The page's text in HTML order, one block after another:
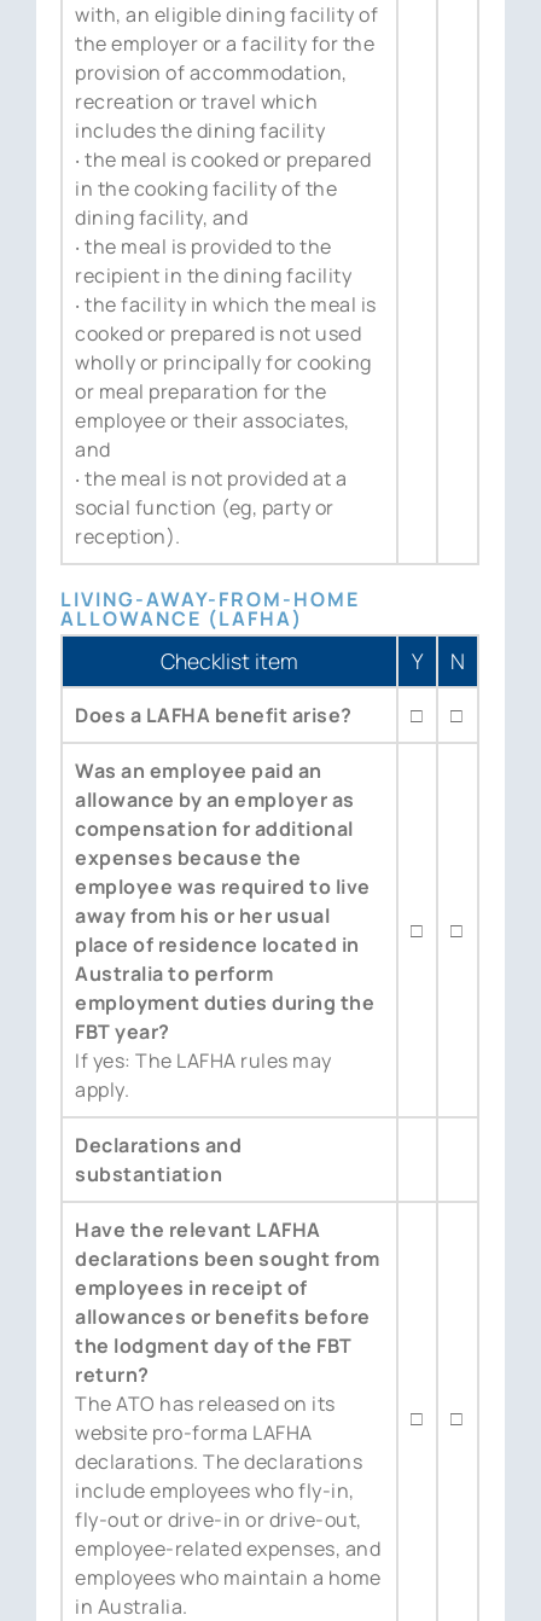
with, an eligible dining facility of
the employer or a facility for the
provision of accommodation,
recreation or travel which
includes the dining facility
‧ the meal is cooked or prepared
in the cooking facility of the
dining facility, and
‧ the meal is provided to the
recipient in the dining facility
‧ the facility in which the meal is
cooked or prepared is not used
wholly or principally for cooking
or meal preparation for the
employee or their associates,
and
‧ the meal is not provided at a
social function (eg, party or
reception).
LIVING-AWAY-FROM-HOME
ALLOWANCE (LAFHA)
Checklist item Y N
Does a LAFHA benefit arise? □ □
Was an employee paid an
allowance by an employer as
compensation for additional
expenses because the
employee was required to live
away from his or her usual
place of residence located in
Australia to perform
employment duties during the
FBT year?
If yes: The LAFHA rules may
apply.
□ □
Declarations and
substantiation
Have the relevant LAFHA
declarations been sought from
employees in receipt of
allowances or benefits before
the lodgment day of the FBT
return?
The ATO has released on its
website pro-forma LAFHA
declarations. The declarations
include employees who fly-in,
fly-out or drive-in or drive-out,
employee-related expenses, and
employees who maintain a home
in Australia.
□ □